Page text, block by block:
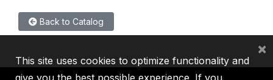
Back to Catalog
This site uses cookies to optimize functionality and
give you the best possible experience. If you
×